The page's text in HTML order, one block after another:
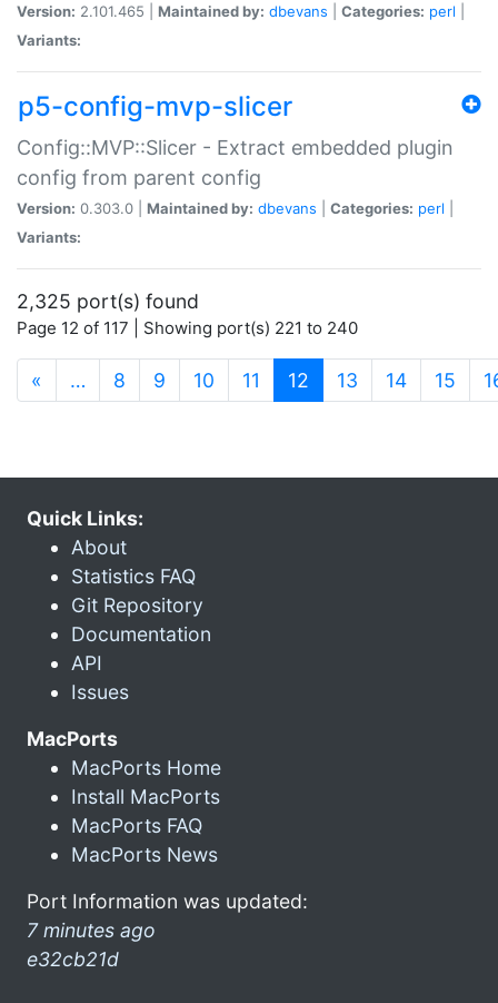
Version: 2.101.465 | Maintained by: dbevans Categories: perl
Variants:
p5-config-mvp-slicer
Config::MVP::Slicer - Extract embedded plugin
config from parent config
Version: 0.303.0 | Maintained by: dbevans Categories: perl
Variants:
2,325 port(s) found
Page 12 of 117 | Showing port(s) 221 to 240
« … 8 9 10 11 12 (current)
13 14 15
Quick Links:
About
Statistics FAQ
Git Repository
Documentation
API
Issues
MacPorts
MacPorts Home
Install MacPorts
MacPorts FAQ
MacPorts News
Port Information was updated:
7 minutes ago
e32cb21d